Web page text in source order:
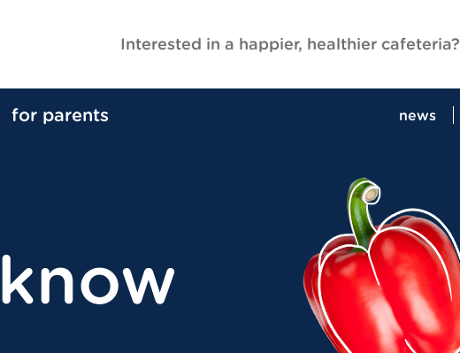
Interested in a happier, healthier cafeteria?
for parents news